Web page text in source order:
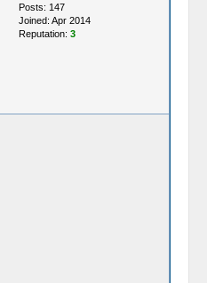
Posts: 147
Joined: Apr 2014
Reputation: 3